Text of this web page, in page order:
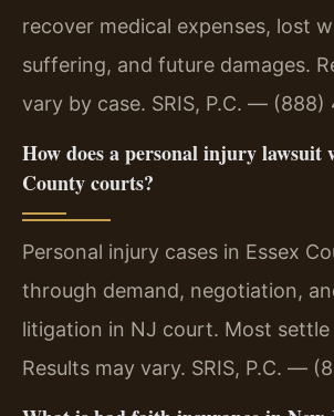
recover medical expenses, lost
suffering, and future damages.
vary by case. SRIS, P.C. — (888)
How does a personal injury lawsuit
County courts?
Personal injury cases in Essex
through demand, negotiation,
litigation in NJ court. Most
Results may vary. SRIS, P.C. —